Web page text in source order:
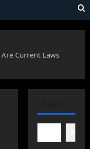
Current Laws